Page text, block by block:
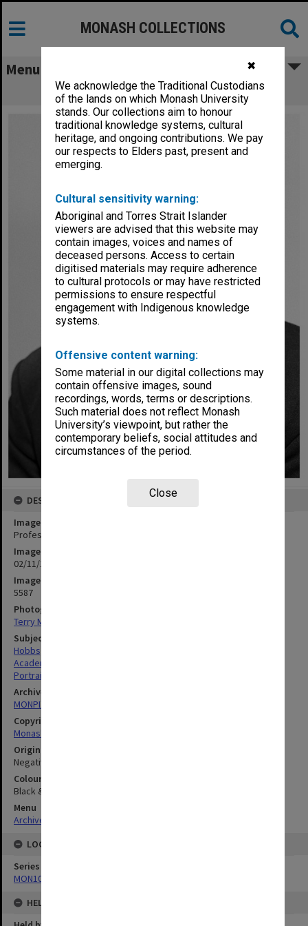
✖
We acknowledge the Traditional Custodians
of the lands on which Monash University
stands. Our collections aim to honour
traditional knowledge systems, cultural
heritage, and ongoing contributions. We pay
our respects to Elders past, present and
emerging.
Cultural sensitivity warning:
Aboriginal and Torres Strait Islander
viewers are advised that this website may
contain images, voices and names of
deceased persons. Access to certain
digitised materials may require adherence
to cultural protocols or may have restricted
permissions to ensure respectful
engagement with Indigenous knowledge
systems.
Offensive content warning:
Some material in our digital collections may
contain offensive images, sound
recordings, words, terms or descriptions.
Such material does not reflect Monash
University’s viewpoint, but rather the
contemporary beliefs, social attitudes and
circumstances of the period.
Close
MONASH COLLECTIONS
Menu
Professor Bruce Hobbs
DESCRIPTION
Image title
Professor Bruce Hobbs
Image date
02/11/1972
Image identifier
5587
Photographer
Terry Martin
Subject descriptors
Hobbs, Bruce Edward
Academics
Portraits
Archives collection
MONPIX
Copyright
Monash University
Original image format
Negative
Colour/Black & White
Black & White
Menu
Archives Collections
LOCATION
Series
MON1060: Negatives, prints and slides
HELD BY